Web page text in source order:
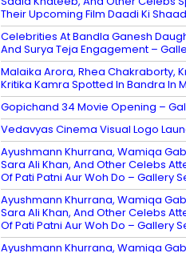
Their Upcoming Film Daadi Ki
Celebrities At Bandla Ganesh
And Surya Teja Engagement –
Malaika Arora, Rhea Chakraborty,
Kritika Kamra Spotted In Bandra In
Gopichand 34 Movie Opening –
Vedavyas Cinema Visual Logo
Ayushmann Khurrana, Wamiqa
Sara Ali Khan, And Other Celebs
Of Pati Patni Aur Woh Do – Gallery
Ayushmann Khurrana, Wamiqa
Sara Ali Khan, And Other Celebs
Of Pati Patni Aur Woh Do – Gallery
Ayushmann Khurrana, Wamiqa